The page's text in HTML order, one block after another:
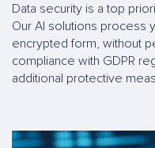
Data security is a top
Our AI solutions process
encrypted form, without
compliance with GDPR
additional protective